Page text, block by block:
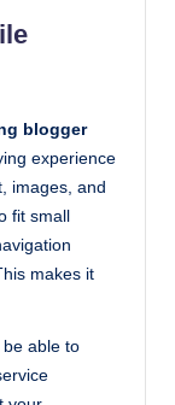
blogger
experience
images, and
fit small
makes it
able to